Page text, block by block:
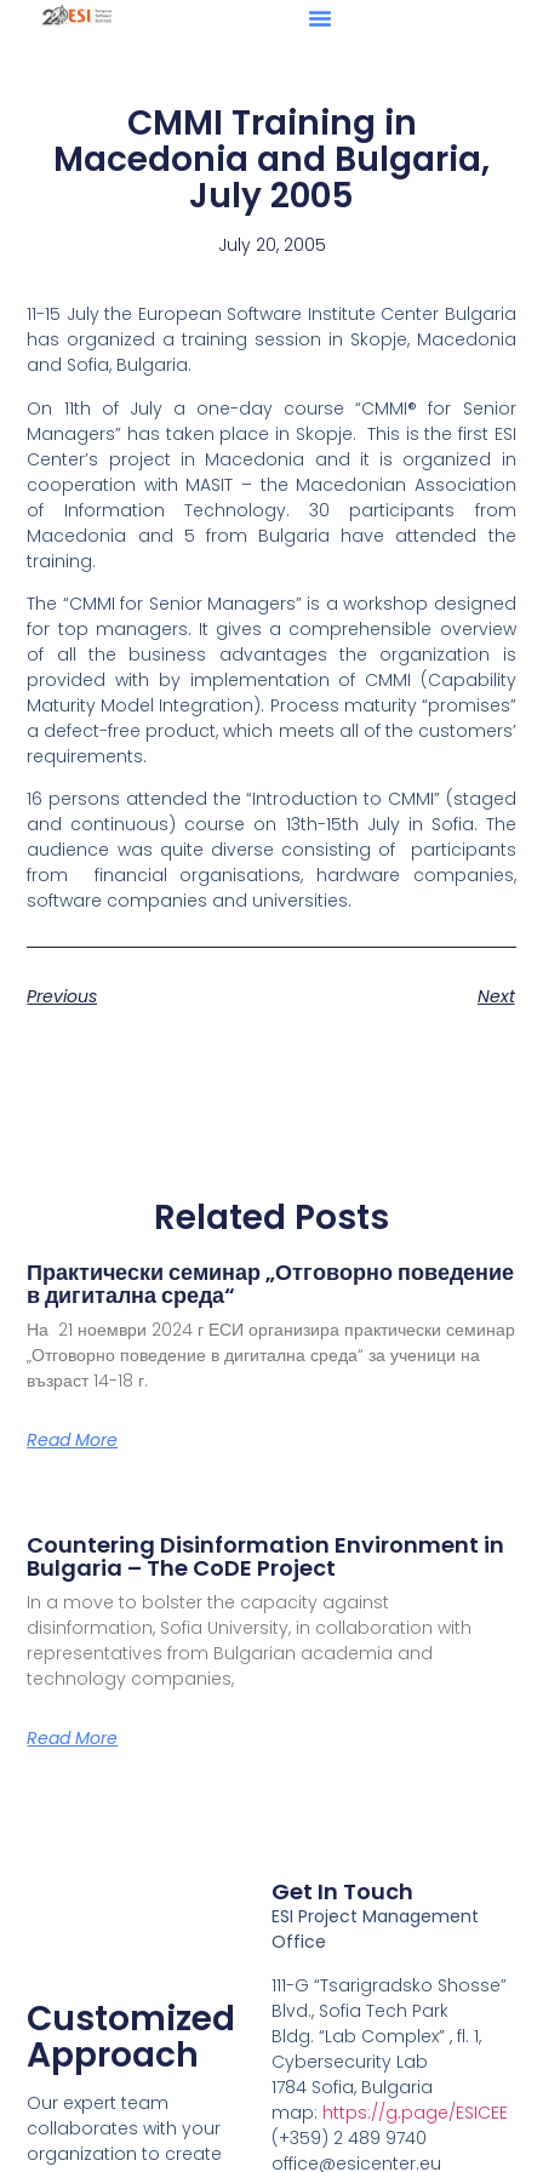
CMMI Training in
Macedonia and Bulgaria,
July 2005
July 20, 2005
11-15 July the European Software Institute Center Bulgaria
has organized a training session in Skopje, Macedonia
and Sofia, Bulgaria.
On 11th of July a one-day course “CMMI® for Senior
Managers” has taken place in Skopje. This is the first ESI
Center’s project in Macedonia and it is organized in
cooperation with MASIT – the Macedonian Association
of Information Technology. 30 participants from
Macedonia and 5 from Bulgaria have attended the
training.
The “CMMI for Senior Managers” is a workshop designed
for top managers. It gives a comprehensible overview
of all the business advantages the organization is
provided with by implementation of CMMI (Capability
Maturity Model Integration). Process maturity “promises”
a defect-free product, which meets all of the customers’
requirements.
16 persons attended the “Introduction to CMMI” (staged
and continuous) course on 13th-15th July in Sofia. The
audience was quite diverse consisting of participants
from financial organisations, hardware companies,
software companies and universities.
Previous Next
Related Posts
Практически семинар „Отговорно поведение
в дигитална среда“
На 21 ноември 2024 г ЕСИ организира практически семинар
„Отговорно поведение в дигитална среда“ за ученици на
възраст 14-18 г.
Read More
Countering Disinformation Environment in
Bulgaria – The CoDE Project
In a move to bolster the capacity against
disinformation, Sofia University, in collaboration with
representatives from Bulgarian academia and
technology companies,
Read More
Customized
Approach
Our expert team
collaborates with your
organization to create
Get In Touch
ESI Project Management
Office
111-G “Tsarigradsko Shosse”
Blvd., Sofia Tech Park
Bldg. “Lab Complex” , fl. 1,
Cybersecurity Lab
1784 Sofia, Bulgaria
map: https://g.page/ESICEE
(+359) 2 489 9740
office@esicenter.eu